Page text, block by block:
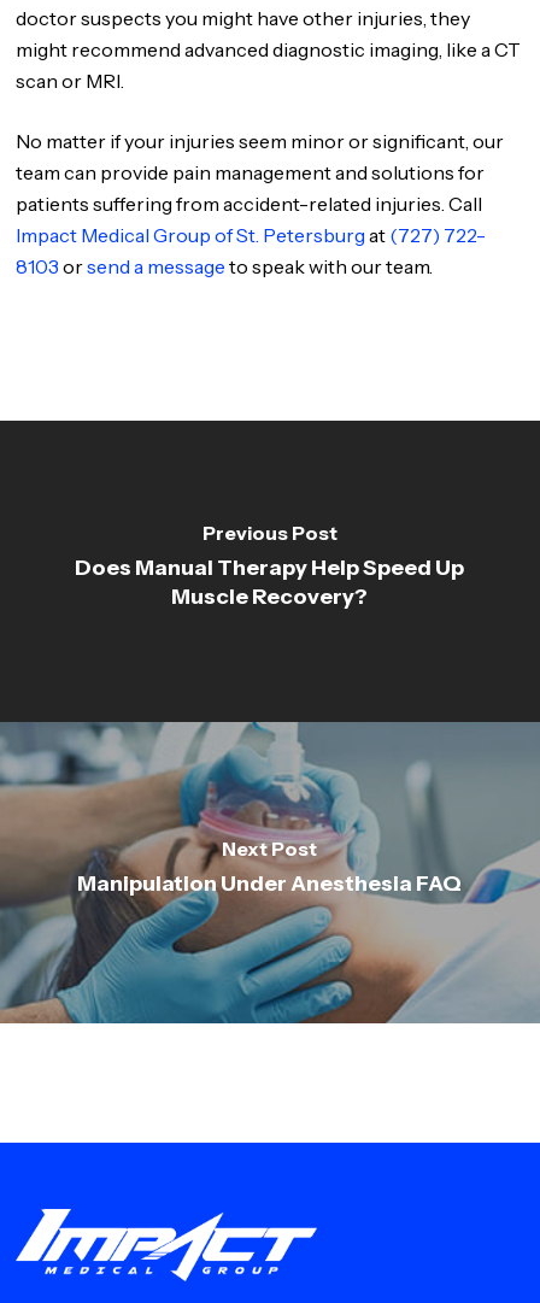
doctor suspects you might have other injuries, they
might recommend advanced diagnostic imaging, like a CT
scan or MRI.
No matter if your injuries seem minor or significant, our
team can provide pain management and solutions for
patients suffering from accident-related injuries. Call
Impact Medical Group of St. Petersburg at (727) 722-
8103 orsend a message to speak with our team.
Previous Post
Does Manual Therapy Help Speed Up
Muscle Recovery?
Next Post
Manipulation Under Anesthesia FAQ